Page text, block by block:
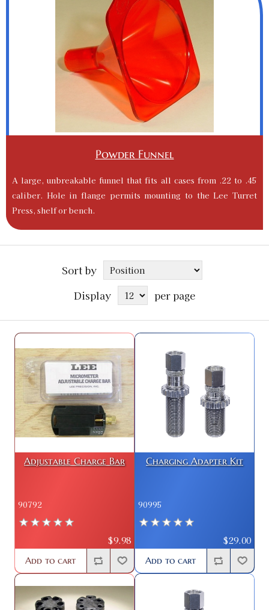
Powder Funnel
A large, unbreakable funnel that fits all cases from .22 to .45
caliber. Hole in flange permits mounting to the Lee Turret
Press, shelf or bench.
Sort by
Display
per page
Adjustable Charge Bar
90792
$9.98
Add to cart
Charging Adapter Kit
90995
$29.00
Add to cart